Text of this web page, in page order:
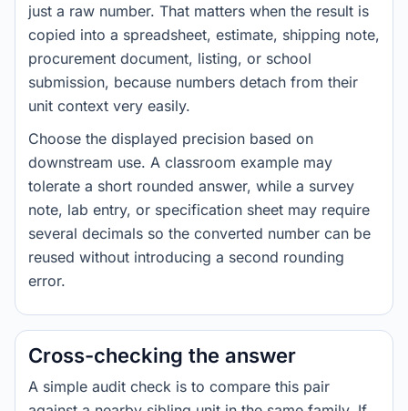
just a raw number. That matters when the result is
copied into a spreadsheet, estimate, shipping note,
procurement document, listing, or school
submission, because numbers detach from their
unit context very easily.
Choose the displayed precision based on
downstream use. A classroom example may
tolerate a short rounded answer, while a survey
note, lab entry, or specification sheet may require
several decimals so the converted number can be
reused without introducing a second rounding
error.
Cross-checking the answer
A simple audit check is to compare this pair